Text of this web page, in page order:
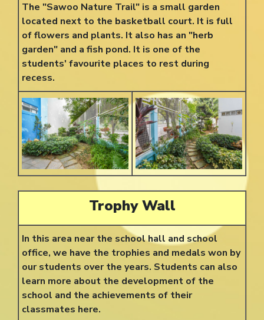
The "Sawoo Nature Trail" is a small garden
located next to the basketball court. It is full
of flowers and plants. It also has an "herb
garden" and a fish pond. It is one of the
students' favourite places to rest during
recess.
Trophy Wall
In this area near the school hall and school
office, we have the trophies and medals won by
our students over the years. Students can also
learn more about the development of the
school and the achievements of their
classmates here.